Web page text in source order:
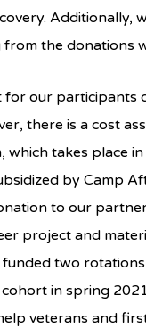
Additionally,
the donations
our participants
there is a cost
which takes place in
by Camp
to our
project and
two
in spring
veterans and